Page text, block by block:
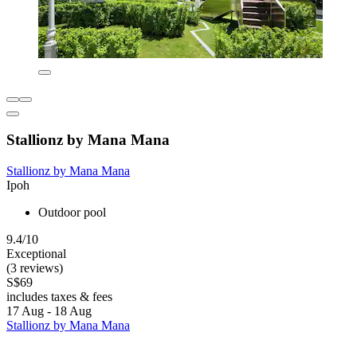
Stallionz by Mana Mana
Stallionz by Mana Mana
Ipoh
Outdoor pool
9.4/10
Exceptional
(3 reviews)
S$69
includes taxes & fees
17 Aug - 18 Aug
Stallionz by Mana Mana